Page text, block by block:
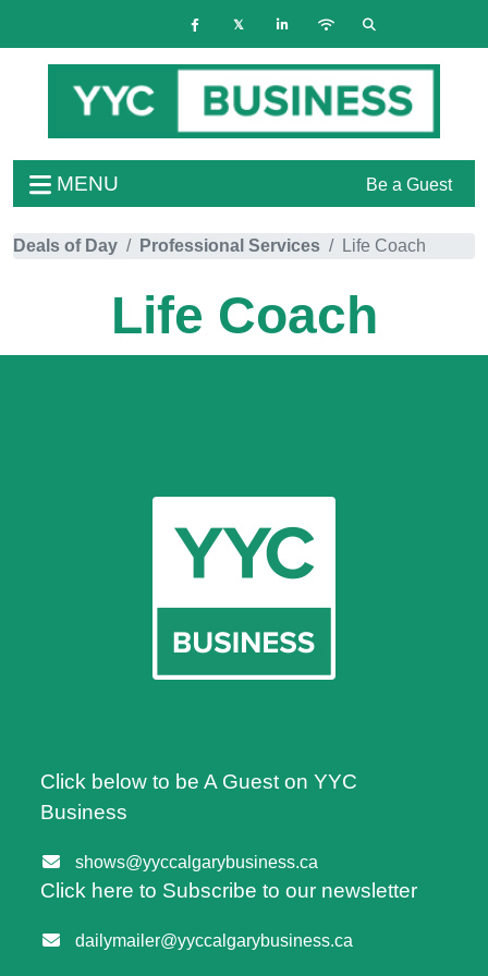
MENU Be a Guest
Deals of Day Professional Services Life Coach
Life Coach
Click below to be A Guest on YYC
Business
shows@yyccalgarybusiness.ca
Click here to Subscribe to our newsletter
dailymailer@yyccalgarybusiness.ca